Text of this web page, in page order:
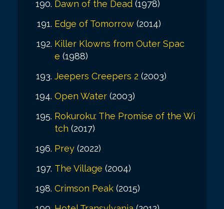
Dawn of the Dead (1978)
Edge of Tomorrow (2014)
Killer Klowns from Outer Spac
e (1988)
Jeepers Creepers 2 (2003)
Open Water (2003)
Rokuroku: The Promise of the Wi
tch (2017)
Prey (2022)
The Village (2004)
Crimson Peak (2015)